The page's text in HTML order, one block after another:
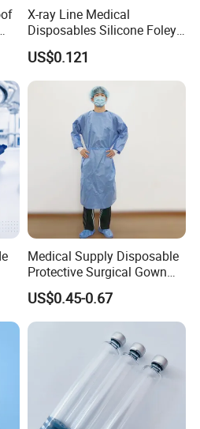
X-ray Line Medical
Disposables Silicone Foley
Catheter Medical Supply for
Surgical Use
US$0.121
Medical Supply Disposable
Protective Surgical Gown
Nonwoven PP/PE/ Sterile
and Waterproof Isolation
Gown with Knit Cuff Lab
Coat for Hospital Dental
US$0.45-0.67